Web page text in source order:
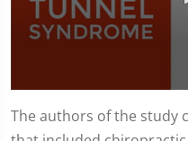
seconds
of
The authors of the study